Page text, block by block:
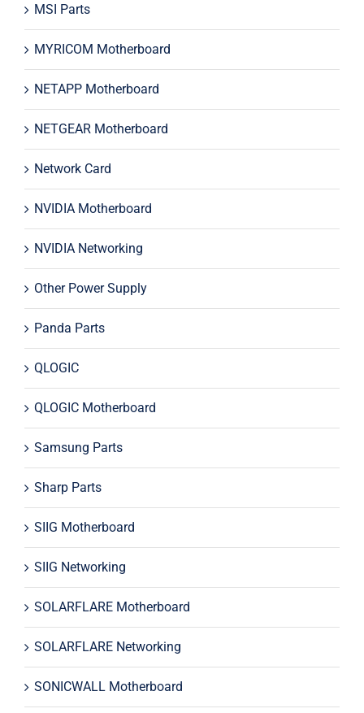
MSI Parts
MYRICOM Motherboard
NETAPP Motherboard
NETGEAR Motherboard
Network Card
NVIDIA Motherboard
NVIDIA Networking
Other Power Supply
Panda Parts
QLOGIC
QLOGIC Motherboard
Samsung Parts
Sharp Parts
SIIG Motherboard
SIIG Networking
SOLARFLARE Motherboard
SOLARFLARE Networking
SONICWALL Motherboard